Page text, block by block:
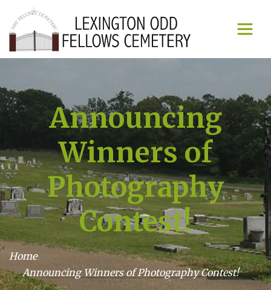
Announcing
Winners of
Photography
Contest!
Home
Announcing Winners of Photography Contest!